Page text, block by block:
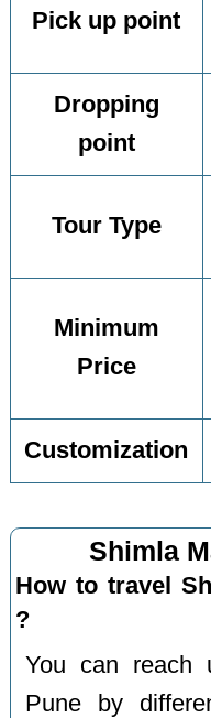
Pick up point
Dropping
point
Tour Type
Minimum
Price
Customization
Shimla
How to travel
?
You can reach
Pune by